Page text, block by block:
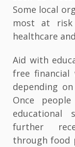
Some local
most at
healthcare
Aid with
free financial
depending
Once
further
through food